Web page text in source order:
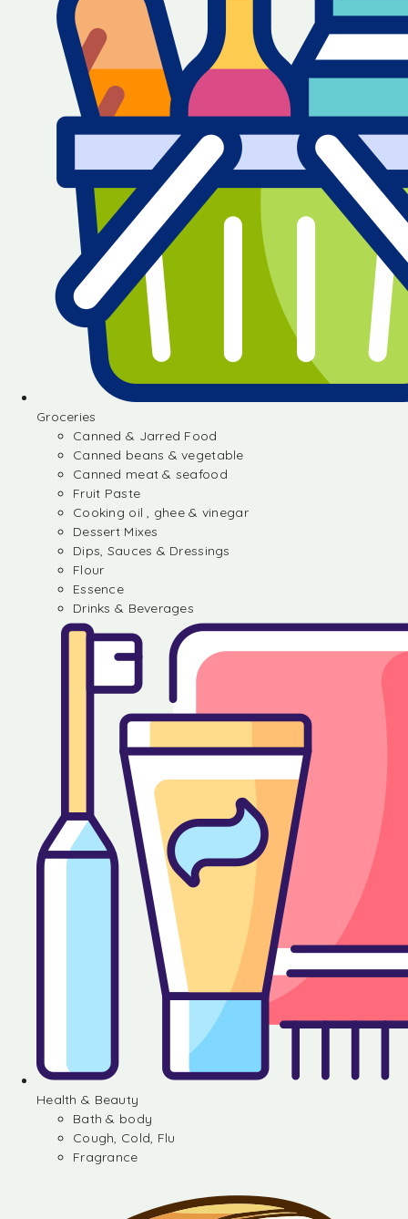
Groceries
Canned & Jarred Food
Canned beans & vegetable
Canned meat & seafood
Fruit Paste
Cooking oil , ghee & vinegar
Dessert Mixes
Dips, Sauces & Dressings
Flour
Essence
Drinks & Beverages
Health & Beauty
Bath & body
Cough, Cold, Flu
Fragrance